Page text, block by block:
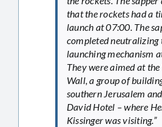
that the rockets had a
launch at 07:00. The
completed neutralizing
launching mechanism
They were aimed at
Wall, a group of
southern Jerusalem
David Hotel – where
Kissinger was visiting.”